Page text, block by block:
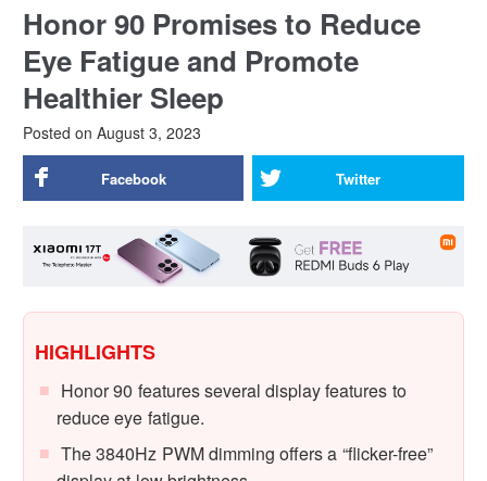
Honor 90 Promises to Reduce
Eye Fatigue and Promote
Healthier Sleep
Posted on August 3, 2023
Facebook Twitter
HIGHLIGHTS
Honor 90 features several display features to
reduce eye fatigue.
The 3840Hz PWM dimming offers a “flicker-free”